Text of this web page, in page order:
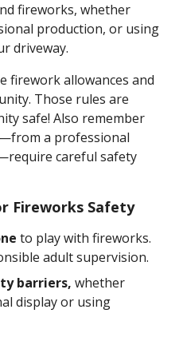
fireworks, whether
production, or using
driveway.
firework allowances and
Those rules are
safe! Also remember
a professional
careful safety
Fireworks Safety
to play with fireworks.
adult supervision.
barriers, whether
display or using